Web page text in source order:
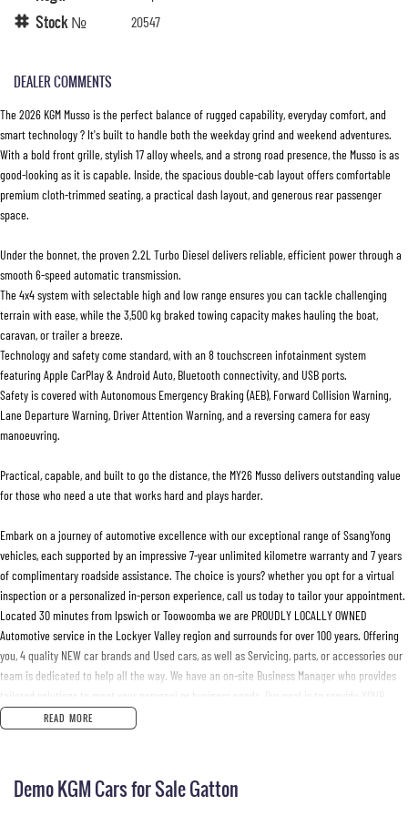
Stock № 20547
DEALER COMMENTS
The 2026 KGM Musso is the perfect balance of rugged capability, everyday comfort, and
smart technology ? It's built to handle both the weekday grind and weekend adventures.
With a bold front grille, stylish 17 alloy wheels, and a strong road presence, the Musso is as
good-looking as it is capable. Inside, the spacious double-cab layout offers comfortable
premium cloth-trimmed seating, a practical dash layout, and generous rear passenger
space.
Under the bonnet, the proven 2.2L Turbo Diesel delivers reliable, efficient power through a
smooth 6-speed automatic transmission.
The 4x4 system with selectable high and low range ensures you can tackle challenging
terrain with ease, while the 3,500 kg braked towing capacity makes hauling the boat,
caravan, or trailer a breeze.
Technology and safety come standard, with an 8 touchscreen infotainment system
featuring Apple CarPlay & Android Auto, Bluetooth connectivity, and USB ports.
Safety is covered with Autonomous Emergency Braking (AEB), Forward Collision Warning,
Lane Departure Warning, Driver Attention Warning, and a reversing camera for easy
manoeuvring.
Practical, capable, and built to go the distance, the MY26 Musso delivers outstanding value
for those who need a ute that works hard and plays harder.
Embark on a journey of automotive excellence with our exceptional range of SsangYong
vehicles, each supported by an impressive 7-year unlimited kilometre warranty and 7 years
of complimentary roadside assistance. The choice is yours? whether you opt for a virtual
inspection or a personalized in-person experience, call us today to tailor your appointment.
Located 30 minutes from Ipswich or Toowoomba we are PROUDLY LOCALLY OWNED
Automotive service in the Lockyer Valley region and surrounds for over 100 years. Offering
you, 4 quality NEW car brands and Used cars, as well as Servicing, parts, or accessories our
team is dedicated to help all the way. We have an on-site Business Manager who provides
purchasing experience as seamless and convenient as possible. we offer a vigorous 150-
Experience the convenience of our service department with perks such as loyalty
READ MORE
Demo KGM Cars for Sale Gatton